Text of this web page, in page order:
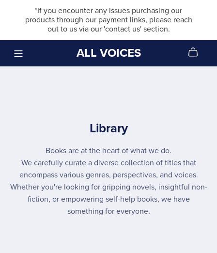
*If you encounter any issues purchasing our
products through our payment links, please reach
out to us via our 'contact us' section.
ALL VOICES
Library
Books are at the heart of what we do.
We carefully curate a diverse collection of titles that
encompass various genres, perspectives, and voices.
Whether you're looking for gripping novels, insightful non-
fiction, or empowering self-help books, we have
something for everyone.